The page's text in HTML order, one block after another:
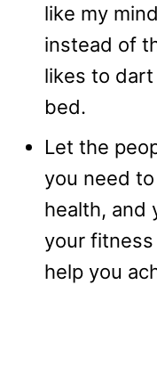
like my
instead of
likes to dart
bed.
Let the
you need
health, and
your
help you